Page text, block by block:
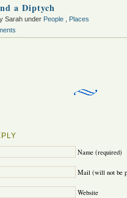
a Diptych
Sarah under People
Places
Name (required)
Mail (will not be
Website